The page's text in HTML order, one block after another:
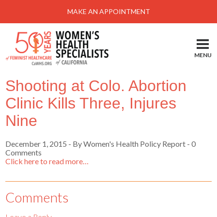
Menu
Locations-Schedule Your Appointment
Services
About
Health Information
Take Action
Pay My Bill
News & Events
Patient Portal
MAKE AN APPOINTMENT
MENU
Shooting at Colo. Abortion
Clinic Kills Three, Injures
Nine
December 1, 2015 - By Women's Health Policy Report - 0
Comments
Click here to read more…
Comments